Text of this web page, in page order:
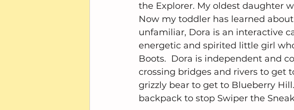
the Explorer. My oldest daughter
Now my toddler has learned
unfamiliar, Dora is an interactive
energetic and spirited little girl
Boots.  Dora is independent and
crossing bridges and rivers to get
grizzly bear to get to Blueberry
backpack to stop Swiper the